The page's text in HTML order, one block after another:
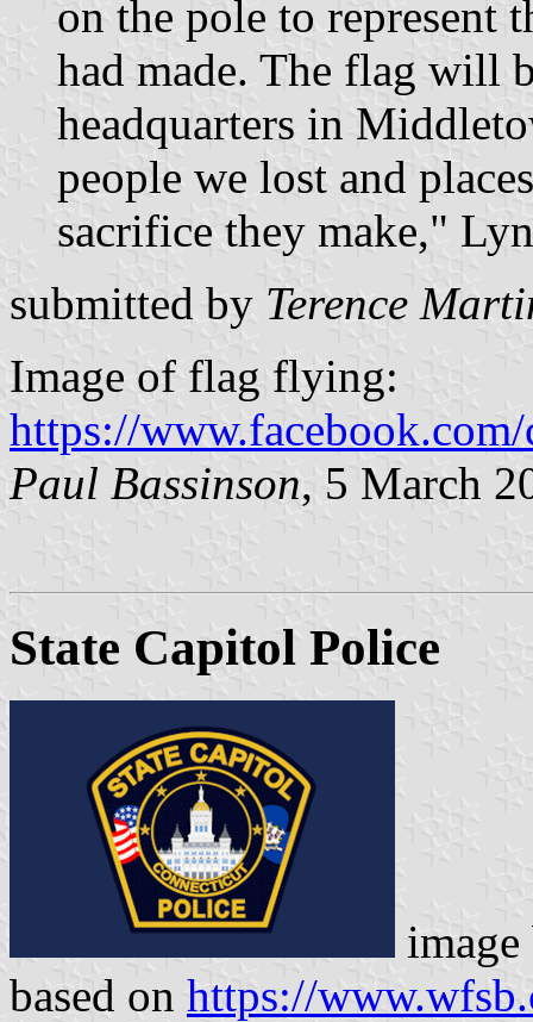
on the pole to represent
had made. The flag will
headquarters in
people we lost and
sacrifice they make,"
submitted by Terence
Image of flag flying:
https://
Paul Bassinson, 5 March
State Capitol Police
based on https://